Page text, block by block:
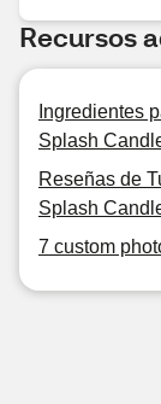
Recursos
Ingredientes
Splash
Reseñas de
Splash
7 custom